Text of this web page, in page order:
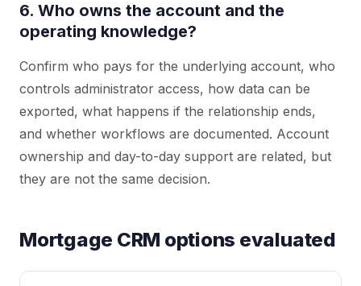
6. Who owns the account and the
operating knowledge?
Confirm who pays for the underlying account, who
controls administrator access, how data can be
exported, what happens if the relationship ends,
and whether workflows are documented. Account
ownership and day-to-day support are related, but
they are not the same decision.
Mortgage CRM options evaluated